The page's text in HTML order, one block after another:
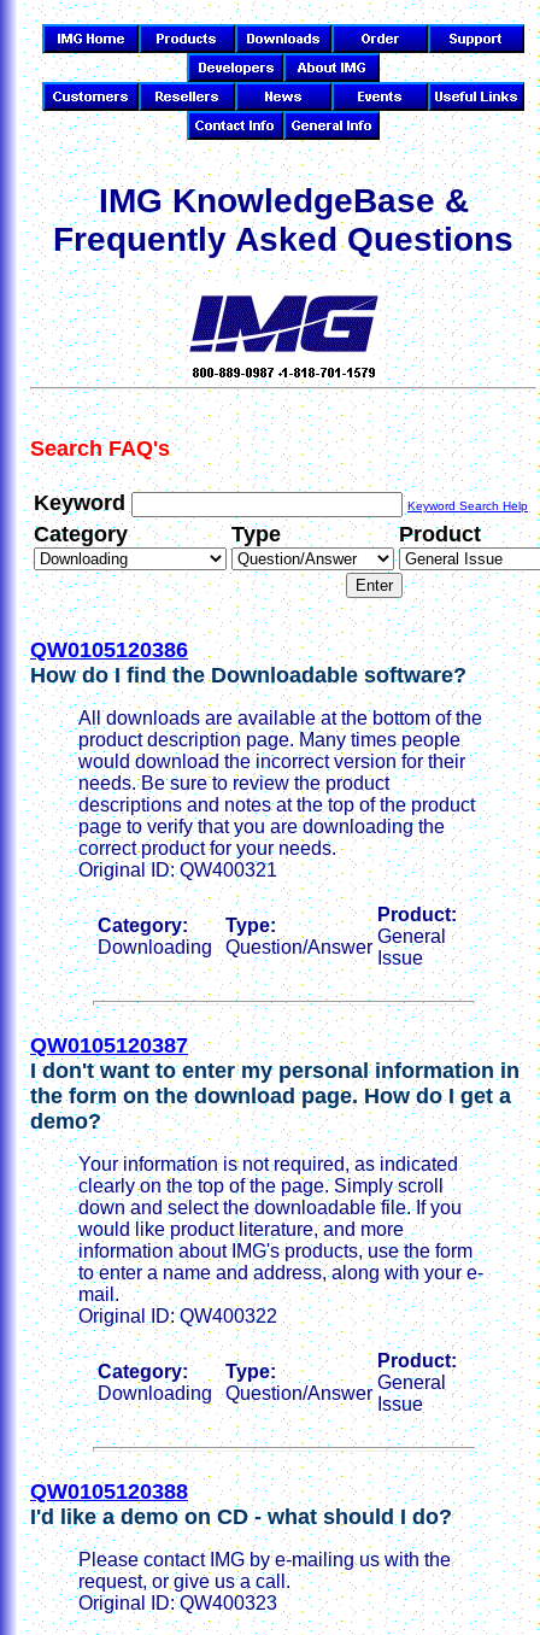
IMG KnowledgeBase &
Frequently Asked Questions
Search FAQ's
Keyword Keyword Search Help
Category Type Product
QW0105120386
How do I find the Downloadable software?
All downloads are available at the bottom of the
product description page. Many times people
would download the incorrect version for their
needs. Be sure to review the product
descriptions and notes at the top of the product
page to verify that you are downloading the
correct product for your needs.
Original ID: QW400321
Category:
Downloading
Type:
Question/Answer
Product:
General
Issue
QW0105120387
I don't want to enter my personal information in
the form on the download page. How do I get a
demo?
Your information is not required, as indicated
clearly on the top of the page. Simply scroll
down and select the downloadable file. If you
would like product literature, and more
information about IMG's products, use the form
to enter a name and address, along with your e-
mail.
Original ID: QW400322
Category:
Downloading
Type:
Question/Answer
Product:
General
Issue
QW0105120388
I'd like a demo on CD - what should I do?
Please contact IMG by e-mailing us with the
request, or give us a call.
Original ID: QW400323